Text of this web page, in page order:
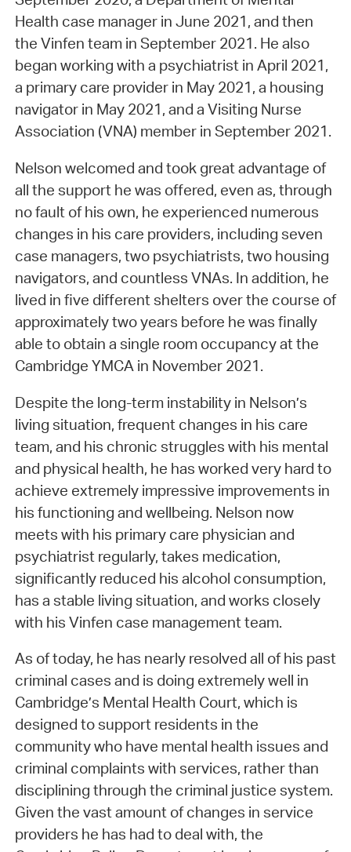
Health case manager in June 2021, and then
the Vinfen team in September 2021. He also
began working with a psychiatrist in April 2021,
a primary care provider in May 2021, a housing
navigator in May 2021, and a Visiting Nurse
Association (VNA) member in September 2021.
Nelson welcomed and took great advantage of
all the support he was offered, even as, through
no fault of his own, he experienced numerous
changes in his care providers, including seven
case managers, two psychiatrists, two housing
navigators, and countless VNAs. In addition, he
lived in five different shelters over the course of
approximately two years before he was finally
able to obtain a single room occupancy at the
Cambridge YMCA in November 2021.
Despite the long-term instability in Nelson’s
living situation, frequent changes in his care
team, and his chronic struggles with his mental
and physical health, he has worked very hard to
achieve extremely impressive improvements in
his functioning and wellbeing. Nelson now
meets with his primary care physician and
psychiatrist regularly, takes medication,
significantly reduced his alcohol consumption,
has a stable living situation, and works closely
with his Vinfen case management team.
As of today, he has nearly resolved all of his past
criminal cases and is doing extremely well in
Cambridge’s Mental Health Court, which is
designed to support residents in the
community who have mental health issues and
criminal complaints with services, rather than
disciplining through the criminal justice system.
Given the vast amount of changes in service
providers he has had to deal with, the